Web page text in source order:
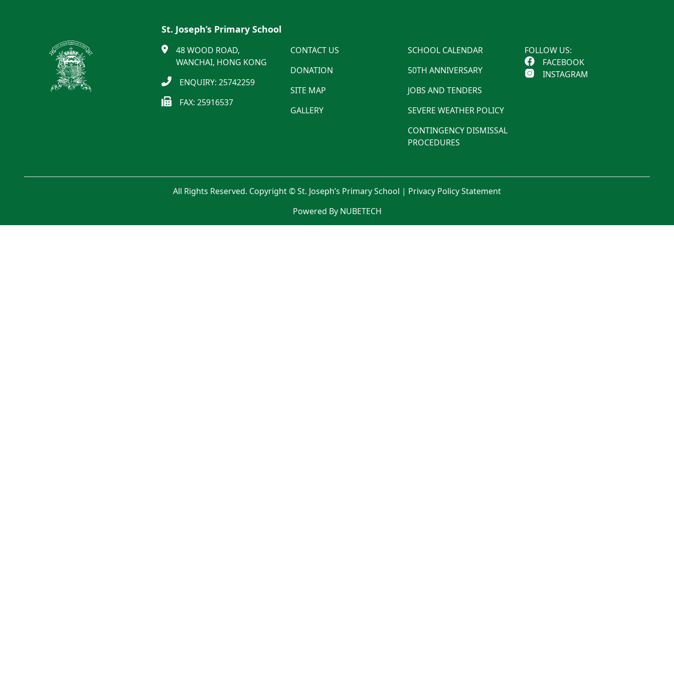
St. Joseph’s Primary School
48 WOOD ROAD,
WANCHAI, HONG KONG
ENQUIRY: 25742259
FAX: 25916537
CONTACT US
DONATION
SITE MAP
GALLERY
SCHOOL CALENDAR
50TH ANNIVERSARY
JOBS AND TENDERS
SEVERE WEATHER POLICY
CONTINGENCY DISMISSAL
PROCEDURES
FOLLOW US:
FACEBOOK
INSTAGRAM
All Rights Reserved. Copyright © St. Joseph’s Primary School | Privacy Policy Statement
Powered By NUBETECH